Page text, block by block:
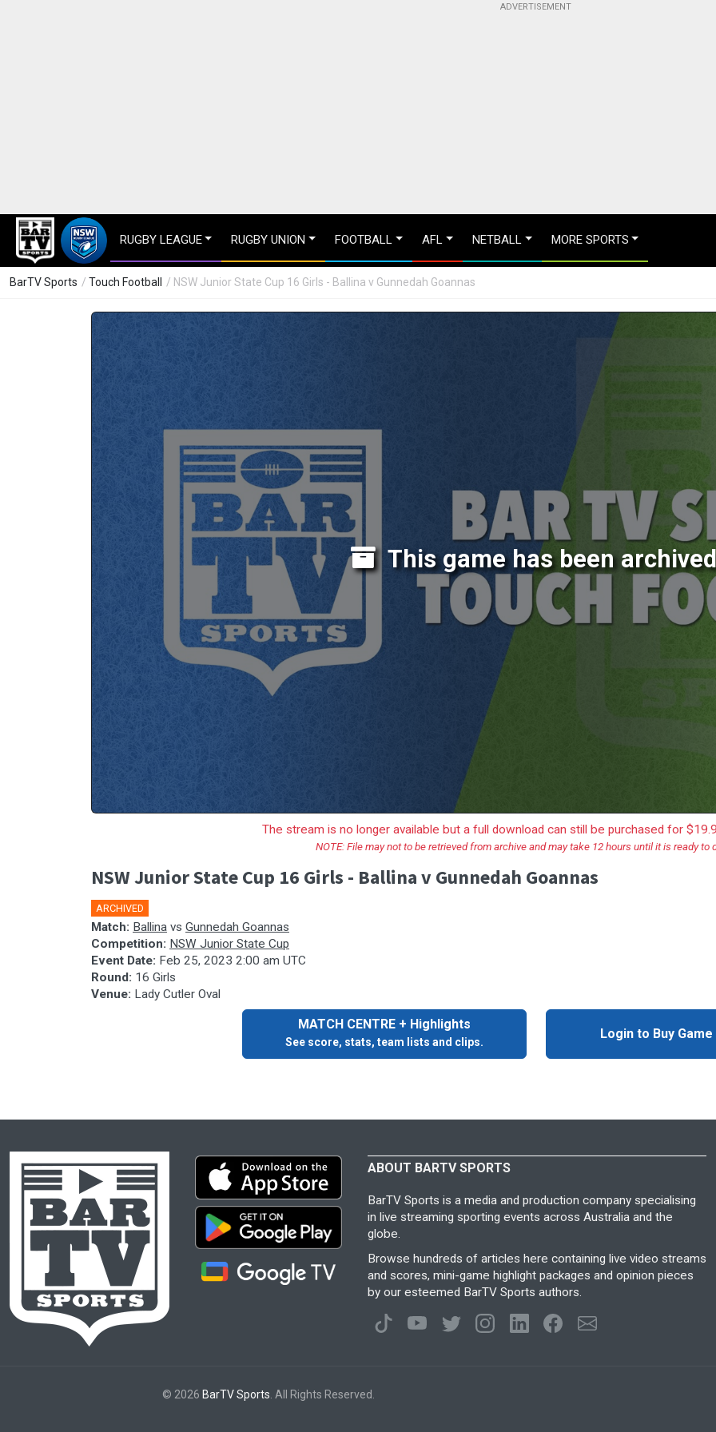
RUGBY LEAGUE RUGBY UNION FOOTBALL AFL NETBALL MORE SPORTS
BarTV Sports / Touch Football / NSW Junior State Cup 16 Girls - Ballina v Gunnedah Goannas
This game has been
The stream is no longer available but a full download can still be purchased for
NOTE: File may not to be retrieved from archive and may take 12 hours until it is ready to
NSW Junior State Cup 16 Girls - Ballina v Gunnedah Goannas
ARCHIVED
Match: Ballina vs Gunnedah Goannas
Competition: NSW Junior State Cup
Event Date: Feb 25, 2023 2:00 am UTC
Round: 16 Girls
Venue: Lady Cutler Oval
MATCH CENTRE + Highlights
See score, stats, team lists and clips.
Login to Buy
ABOUT BARTV SPORTS
BarTV Sports is a media and production company specialising
in live streaming sporting events across Australia and the
globe.
Browse hundreds of articles here containing live video streams
and scores, mini-game highlight packages and opinion pieces
by our esteemed BarTV Sports authors.
© 2026 BarTV Sports . All Rights Reserved.